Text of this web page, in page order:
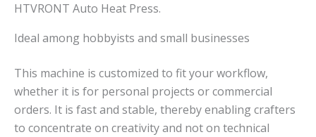
HTVRONT Auto Heat Press.
Ideal among hobbyists and small businesses
This machine is customized to fit your workflow,
whether it is for personal projects or commercial
orders. It is fast and stable, thereby enabling crafters
to concentrate on creativity and not on technical